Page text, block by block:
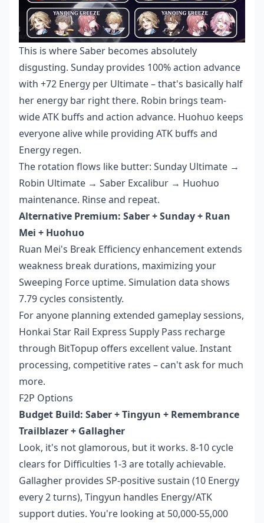
This is where Saber becomes absolutely
disgusting. Sunday provides 100% action advance
with +72 Energy per Ultimate – that's basically half
her energy bar right there. Robin brings team-
wide ATK buffs and action advance. Huohuo keeps
everyone alive while providing ATK buffs and
Energy regen.
The rotation flows like butter: Sunday Ultimate →
Robin Ultimate → Saber Excalibur → Huohuo
maintenance. Rinse and repeat.
Alternative Premium: Saber + Sunday + Ruan
Mei + Huohuo
Ruan Mei's Break Efficiency enhancement extends
weakness break durations, maximizing your
Sweeping Force uptime. Simulation data shows
7.79 cycles consistently.
For anyone planning extended gameplay sessions,
Honkai Star Rail Express Supply Pass recharge
through BitTopup offers excellent value. Instant
processing, competitive rates – can't ask for much
more.
F2P Options
Budget Build: Saber + Tingyun + Remembrance
Trailblazer + Gallagher
Look, it's not glamorous, but it works. 8-10 cycle
clears for Difficulties 1-3 are totally achievable.
Gallagher provides SP-positive sustain (10 Energy
every 2 turns), Tingyun handles Energy/ATK
support duties. You're looking at 50,000-55,000